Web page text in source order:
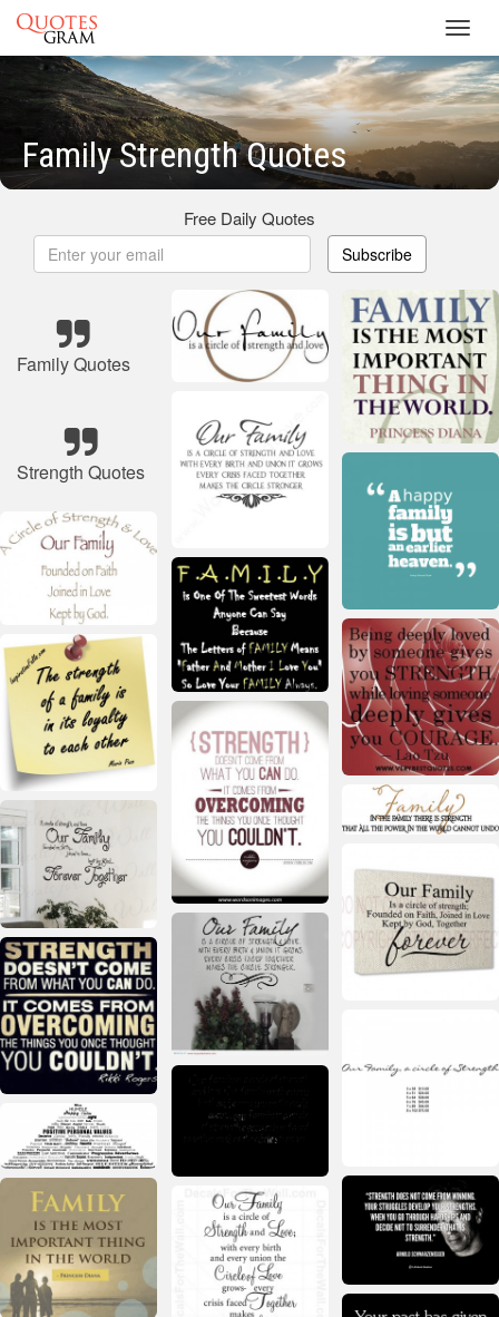
Family Strength Quotes
Free Daily Quotes
Subscribe
Family Quotes
Strength Quotes